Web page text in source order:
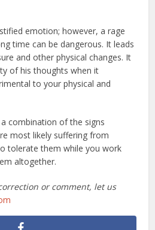
emotion; however, a rage
time can be dangerous. It leads
and other physical changes. It
of his thoughts when it
to your physical and
combination of the signs
most likely suffering from
tolerate them while you work
altogether.
or comment, let us